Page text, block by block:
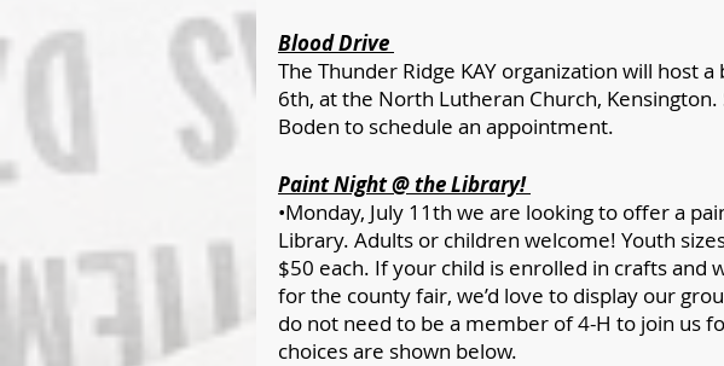
Blood Drive
The Thunder Ridge KAY organization will host
6th, at the North Lutheran Church,
Boden to schedule an appointment.
Paint Night @ the Library!
•Monday, July 11th we are looking to offer a
Library. Adults or children welcome! Youth
$50 each. If your child is enrolled in crafts and
for the county fair, we’d love to display our
do not need to be a member of 4-H to join us
choices are shown below.